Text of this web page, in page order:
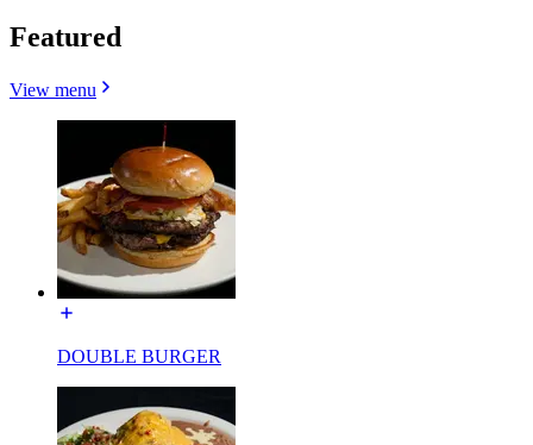
Featured
View menu
DOUBLE BURGER